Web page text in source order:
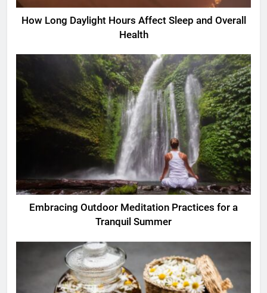
How Long Daylight Hours Affect Sleep and Overall
Health
Embracing Outdoor Meditation Practices for a
Tranquil Summer